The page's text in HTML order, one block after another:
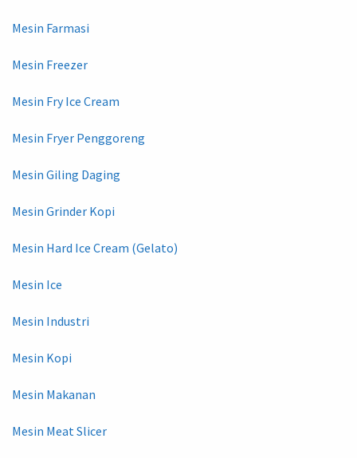
Mesin Farmasi
Mesin Freezer
Mesin Fry Ice Cream
Mesin Fryer Penggoreng
Mesin Giling Daging
Mesin Grinder Kopi
Mesin Hard Ice Cream (Gelato)
Mesin Ice
Mesin Industri
Mesin Kopi
Mesin Makanan
Mesin Meat Slicer